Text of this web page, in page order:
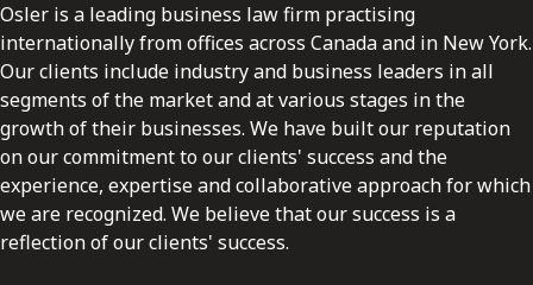
Osler is a leading business law firm practising
internationally from offices across Canada and in New York.
Our clients include industry and business leaders in all
segments of the market and at various stages in the
growth of their businesses. We have built our reputation
on our commitment to our clients' success and the
experience, expertise and collaborative approach for which
we are recognized. We believe that our success is a
reflection of our clients' success.